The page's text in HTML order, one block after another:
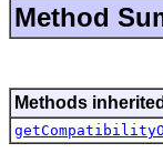
Method
Methods